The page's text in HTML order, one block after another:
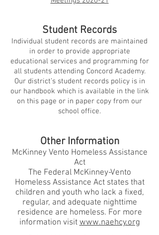
Student Records
Individual student records are maintained
in order to provide appropriate
educational services and programming for
all students attending Concord Academy.
Our district’s student records policy is in
our handbook which is available in the link
on this page or in paper copy from our
school office.
Other Information
McKinney Vento Homeless Assistance
Act
The Federal McKinney-Vento
Homeless Assistance Act states that
children and youth who lack a fixed,
regular, and adequate nighttime
residence are homeless. For more
information visitwww.naehcy.org